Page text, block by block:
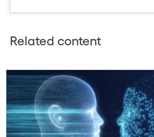
Related content